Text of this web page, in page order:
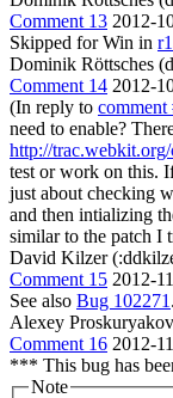
Comment 13 2012-
Skipped for Win in
Dominik Röttsches
Comment 14 2012-
(In reply to comment
need to enable?
http://
test or work on this.
just about checking
and then intializing
similar to the patch I
David Kilzer
Comment 15 2012-
See also Bug 102271 .
Alexey Proskuryakov
Comment 16 2012-
*** This bug has
Note